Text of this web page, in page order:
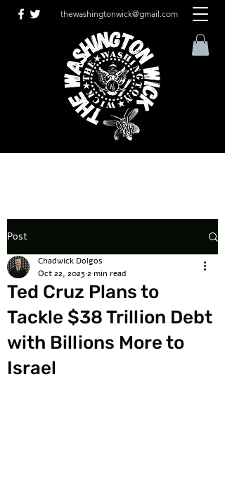
thewashingtonwick@gmail.com
Post
Ted Cruz Plans to
Tackle $38 Trillion Debt
with Billions More to
Israel
Chadwick Dolgos
Oct 22, 20252 min read